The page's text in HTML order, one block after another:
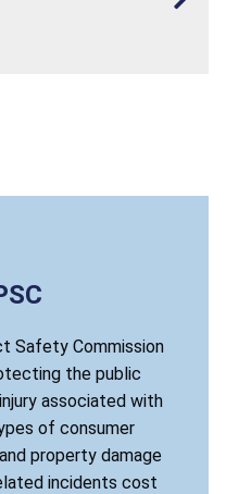
Safety Commission
the public
associated with
of consumer
property damage
incidents cost